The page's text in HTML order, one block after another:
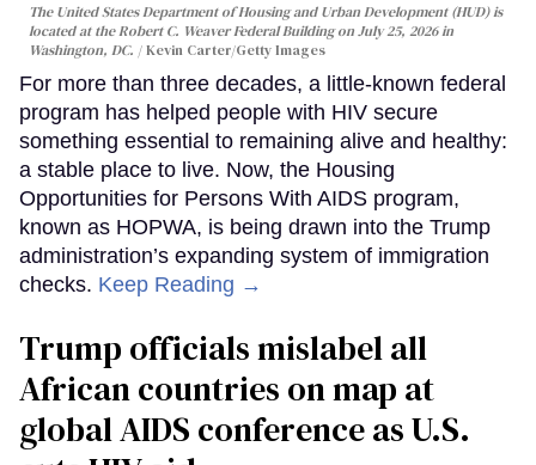
The United States Department of Housing and Urban Development (HUD) is
located at the Robert C. Weaver Federal Building on July 25, 2026 in
Washington, DC.
Kevin Carter/Getty Images
For more than three decades, a little-known federal
program has helped people with HIV secure
something essential to remaining alive and healthy:
a stable place to live. Now, the Housing
Opportunities for Persons With AIDS program,
known as HOPWA, is being drawn into the Trump
administration’s expanding system of immigration
checks. Keep Reading →
Trump officials mislabel all
African countries on map at
global AIDS conference as U.S.